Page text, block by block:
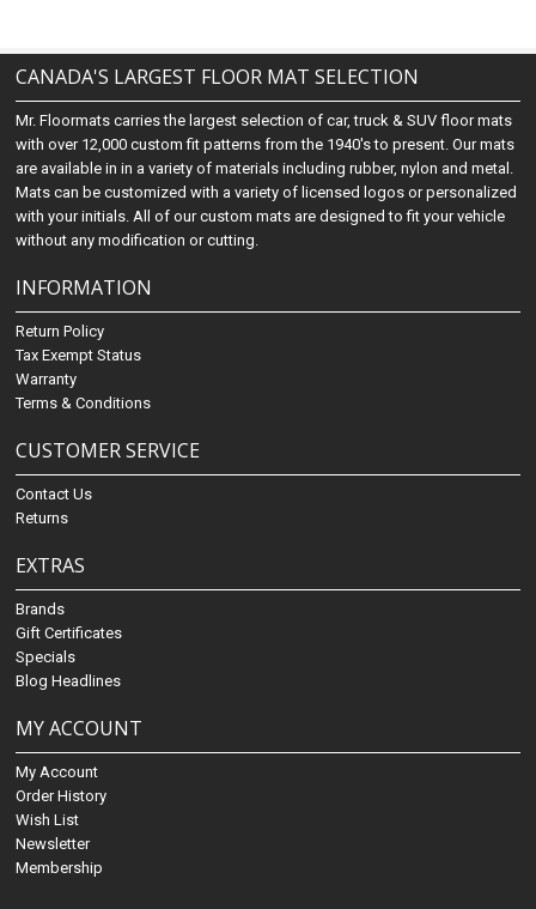
CANADA'S LARGEST FLOOR MAT SELECTION
Mr. Floormats carries the largest selection of car, truck & SUV floor mats
with over 12,000 custom fit patterns from the 1940's to present. Our mats
are available in in a variety of materials including rubber, nylon and metal.
Mats can be customized with a variety of licensed logos or personalized
with your initials. All of our custom mats are designed to fit your vehicle
without any modification or cutting.
INFORMATION
Return Policy
Tax Exempt Status
Warranty
Terms & Conditions
CUSTOMER SERVICE
Contact Us
Returns
EXTRAS
Brands
Gift Certificates
Specials
Blog Headlines
MY ACCOUNT
My Account
Order History
Wish List
Newsletter
Membership